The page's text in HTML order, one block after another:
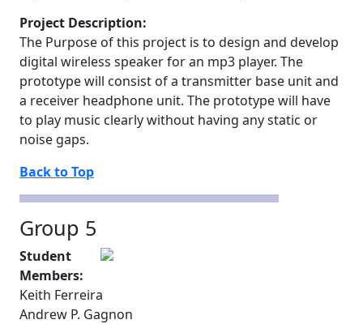
Project Description:
The Purpose of this project is to design and develop
digital wireless speaker for an mp3 player. The
prototype will consist of a transmitter base unit and
a receiver headphone unit. The prototype will have
to play music clearly without having any static or
noise gaps.
Back to Top
Group 5
Student
Members:
Keith Ferreira
Andrew P. Gagnon